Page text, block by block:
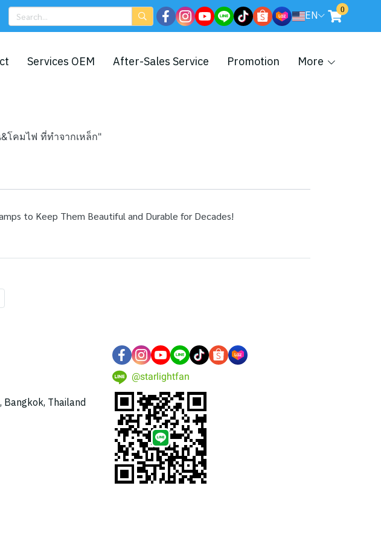
EN 0
Services OEM After-Sales Service Promotion More
โคมไฟ ที่ทำจากเหล็ก"
to Keep Them Beautiful and Durable for Decades!
Bangkok, Thailand
@starlightfan